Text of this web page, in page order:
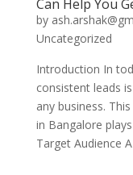
Can Help You
by
Uncategorized
Introduction In
consistent leads
any business.
in Bangalore
Target Audience